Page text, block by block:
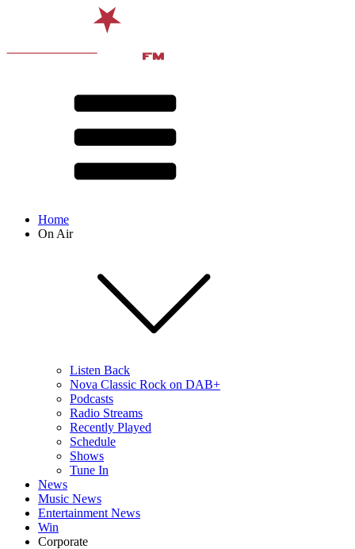
Home
On Air
Listen Back
Nova Classic Rock on DAB+
Podcasts
Radio Streams
Recently Played
Schedule
Shows
Tune In
News
Music News
Entertainment News
Win
Corporate